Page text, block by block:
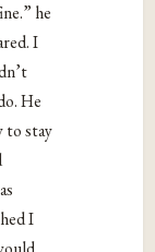
he
I
He
to stay
I